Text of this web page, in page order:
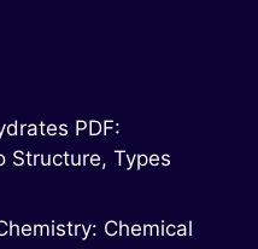
PDF:
Structure, Types
Chemical